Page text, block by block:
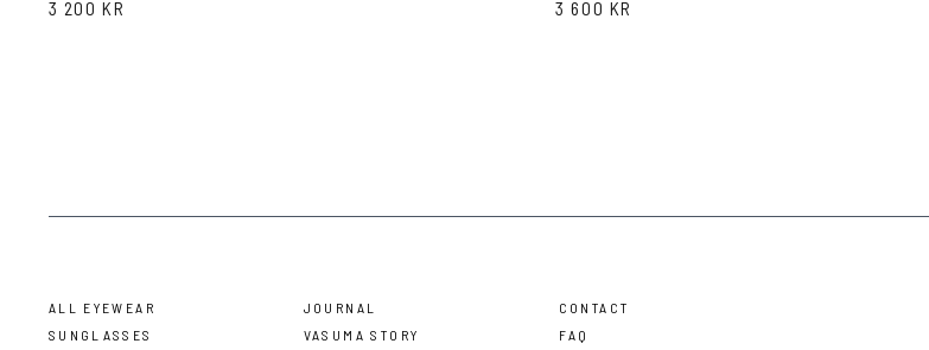
3 200 KR
3 600 KR
ALL EYEWEAR
SUNGLASSES
JOURNAL
VASUMA STORY
CONTACT
FAQ